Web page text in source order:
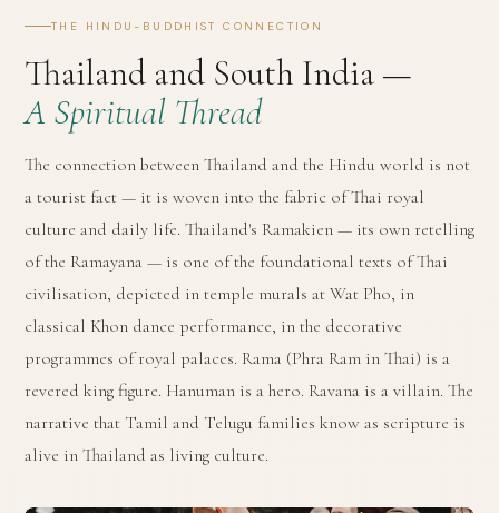
THE HINDU-BUDDHIST CONNECTION
Thailand and South India —
A Spiritual Thread
The connection between Thailand and the Hindu world is not
a tourist fact — it is woven into the fabric of Thai royal
culture and daily life. Thailand's Ramakien — its own retelling
of the Ramayana — is one of the foundational texts of Thai
civilisation, depicted in temple murals at Wat Pho, in
classical Khon dance performance, in the decorative
programmes of royal palaces. Rama (Phra Ram in Thai) is a
revered king figure. Hanuman is a hero. Ravana is a villain. The
narrative that Tamil and Telugu families know as scripture is
alive in Thailand as living culture.